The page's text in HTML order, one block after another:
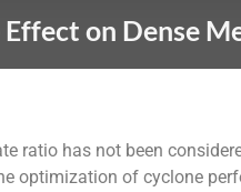
on Dense
ratio has not been
optimization of cyclone